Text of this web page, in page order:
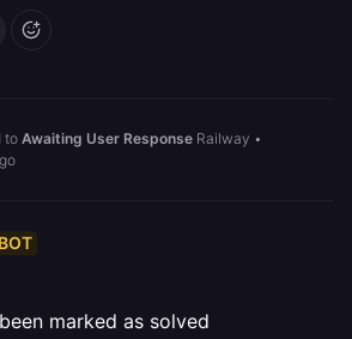
to Awaiting User Response Railway •
BOT
marked as solved